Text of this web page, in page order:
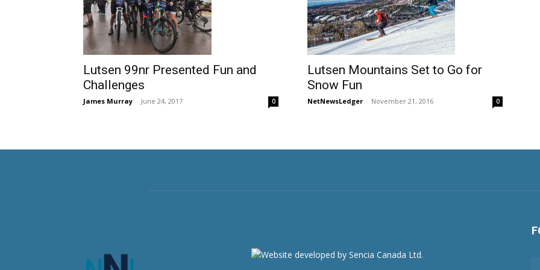
Lutsen 99nr Presented Fun and
Challenges
James Murray - June 24, 2017 0
Lutsen Mountains Set to Go for
Snow Fun
NetNewsLedger - November 21, 2016 0